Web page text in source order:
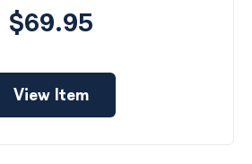
$69.95
View Item